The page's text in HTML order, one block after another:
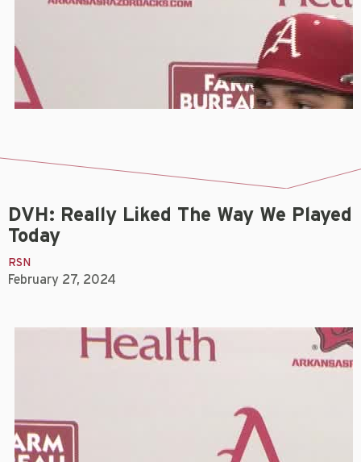
DVH: Really Liked The Way We Played
Today
RSN
February 27, 2024